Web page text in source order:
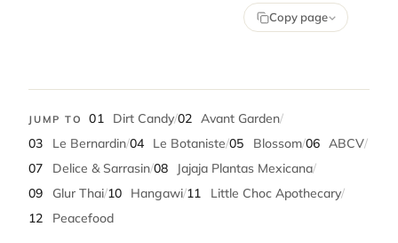
Copy page
JUMP TO 01 Dirt Candy/02 Avant Garden/
03
Le Bernardin/04 Le Botaniste/05 Blossom/06 ABCV/
07
Delice & Sarrasin/08 Jajaja Plantas Mexicana/
09
Glur Thai/10 Hangawi/11 Little Choc Apothecary/
12
Peacefood